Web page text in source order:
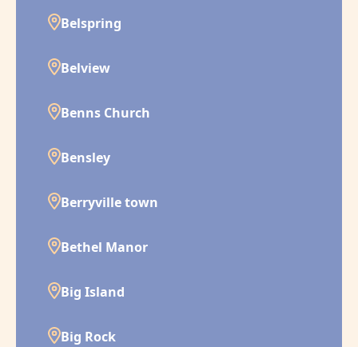
Belspring
Belview
Benns Church
Bensley
Berryville town
Bethel Manor
Big Island
Big Rock